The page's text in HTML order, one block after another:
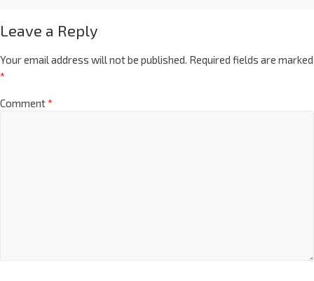
Leave a Reply
Your email address will not be published. Required fields are marked
*
Comment*